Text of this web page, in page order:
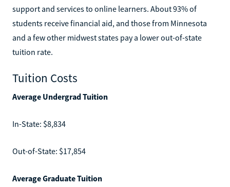
support and services to online learners. About 93% of
students receive financial aid, and those from Minnesota
and a few other midwest states pay a lower out-of-state
tuition rate.
Tuition Costs
Average Undergrad Tuition
In-State: $8,834
Out-of-State: $17,854
Average Graduate Tuition